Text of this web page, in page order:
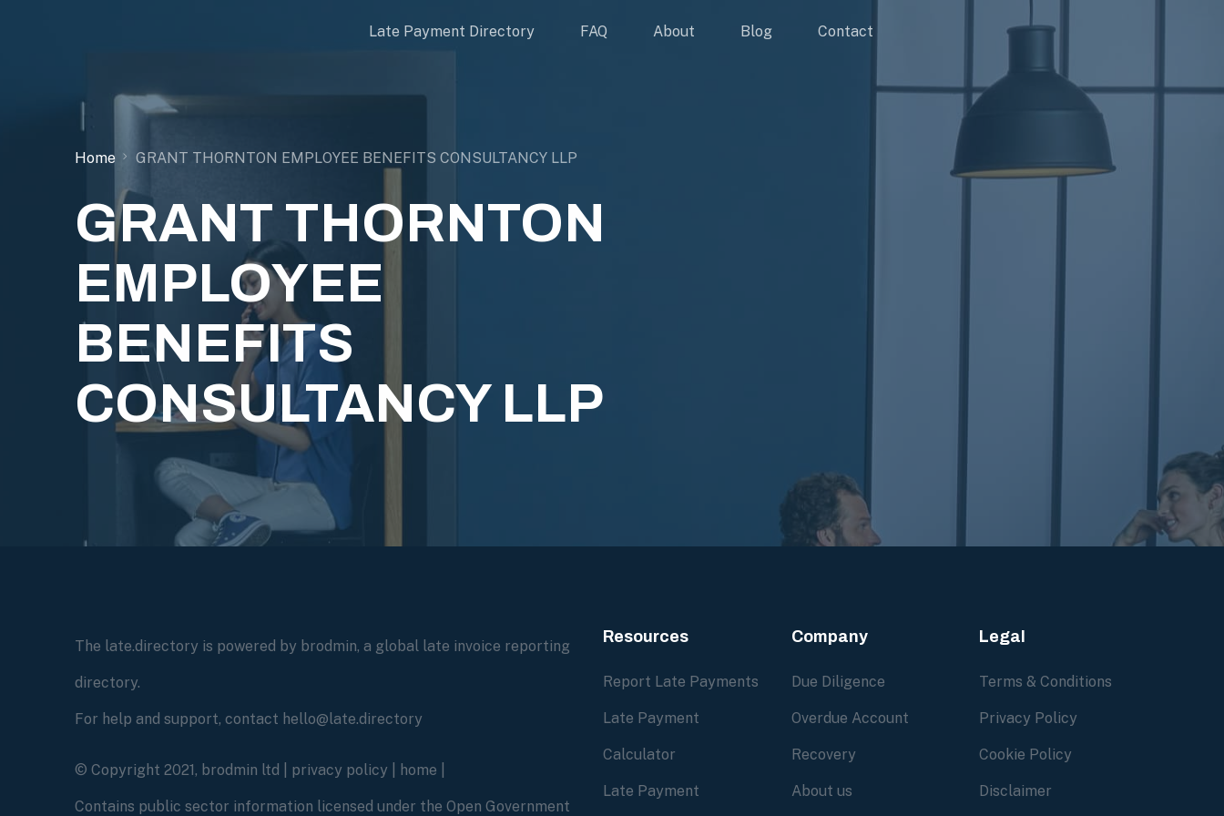
Late Payment Directory FAQ About Blog Contact
Home GRANT THORNTON EMPLOYEE BENEFITS CONSULTANCY LLP
GRANT THORNTON
EMPLOYEE
BENEFITS
CONSULTANCY LLP
The late.directory is powered by brodmin, a global late invoice reporting
directory.
For help and support, contact hello@late.directory
© Copyright 2021, brodmin ltd | privacy policy home
Contains public sector information licensed under the Open Government
Resources
Report Late Payments
Late Payment
Calculator
Late Payment
Company
Due Diligence
Overdue Account
Recovery
About us
Legal
Terms & Conditions
Privacy Policy
Cookie Policy
Disclaimer